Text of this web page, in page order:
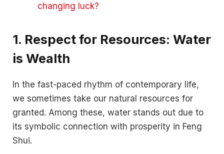
changing luck?
1. Respect for Resources: Water
is Wealth
In the fast-paced rhythm of contemporary life,
we sometimes take our natural resources for
granted. Among these, water stands out due to
its symbolic connection with prosperity in Feng
Shui.